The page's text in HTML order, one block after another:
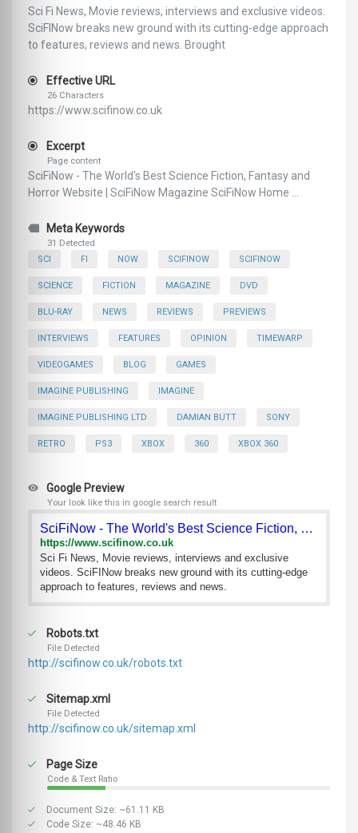
Sci Fi News, Movie reviews, interviews and exclusive videos.
SciFINow breaks new ground with its cutting-edge approach
to features, reviews and news. Brought
Effective URL
26 Characters
https://www.scifinow.co.uk
Excerpt
Page content
SciFiNow - The World's Best Science Fiction, Fantasy and
Horror Website | SciFiNow Magazine SciFiNow Home ...
Meta Keywords
31 Detected
SCI
FI NOW SCIFINOW SCIFINOW
SCIENCE FICTION MAGAZINE DVD
BLU-RAY NEWS REVIEWS PREVIEWS
INTERVIEWS FEATURES OPINION TIMEWARP
VIDEOGAMES BLOG GAMES
IMAGINE PUBLISHING IMAGINE
IMAGINE PUBLISHING LTD DAMIAN BUTT SONY
RETRO PS3 XBOX 360 XBOX 360
Google Preview
Your look like this in google search result
SciFiNow - The World's Best Science Fiction, Fantasy an
https://www.scifinow.co.uk
Sci Fi News, Movie reviews, interviews and exclusive
videos. SciFINow breaks new ground with its cutting-edge
approach to features, reviews and news.
Robots.txt
File Detected
http://scifinow.co.uk/robots.txt
Sitemap.xml
File Detected
http://scifinow.co.uk/sitemap.xml
Page Size
Code & Text Ratio
Document Size: ~61.11 KB
Code Size: ~48.46 KB